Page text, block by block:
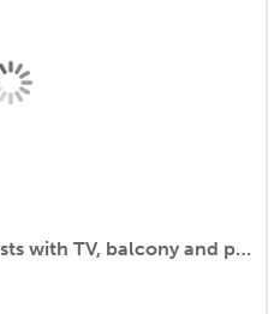
Nice apartment for 6 guests with TV, balcony and parking